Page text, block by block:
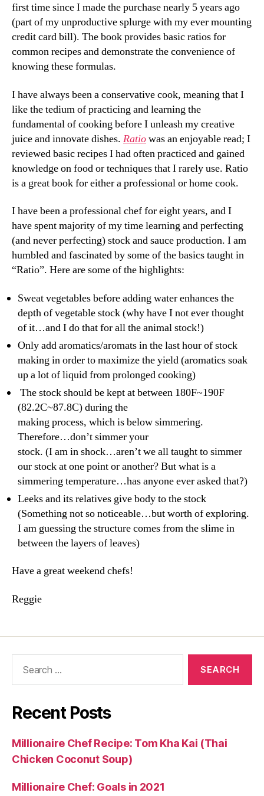
first time since I made the purchase nearly 5 years ago
(part of my unproductive splurge with my ever mounting
credit card bill). The book provides basic ratios for
common recipes and demonstrate the convenience of
knowing these formulas.
I have always been a conservative cook, meaning that I
like the tedium of practicing and learning the
fundamental of cooking before I unleash my creative
juice and innovate dishes. Ratiowas an enjoyable read; I
reviewed basic recipes I had often practiced and gained
knowledge on food or techniques that I rarely use. Ratio
is a great book for either a professional or home cook.
I have been a professional chef for eight years, and I
have spent majority of my time learning and perfecting
(and never perfecting) stock and sauce production. I am
humbled and fascinated by some of the basics taught in
“Ratio”. Here are some of the highlights:
Sweat vegetables before adding water enhances the
depth of vegetable stock (why have I not ever thought
of it…and I do that for all the animal stock!)
Only add aromatics/aromats in the last hour of stock
making in order to maximize the yield (aromatics soak
up a lot of liquid from prolonged cooking)
The stock should be kept at between 180F~190F
(82.2C~87.8C) during the
making process, which is below simmering.
Therefore…don’t simmer your
stock. (I am in shock…aren’t we all taught to simmer
our stock at one point or another? But what is a
simmering temperature…has anyone ever asked that?)
Leeks and its relatives give body to the stock
(Something not so noticeable…but worth of exploring.
I am guessing the structure comes from the slime in
between the layers of leaves)
Have a great weekend chefs!
Reggie
Recent Posts
Millionaire Chef Recipe: Tom Kha Kai (Thai
Chicken Coconut Soup)
Millionaire Chef: Goals in 2021